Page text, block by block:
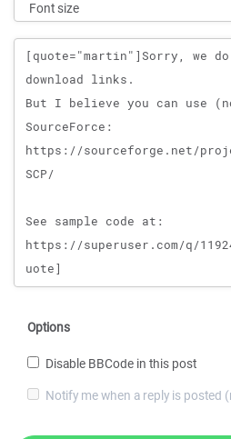
Message
Options
Disable BBCode in this post
Notify me when a reply is posted